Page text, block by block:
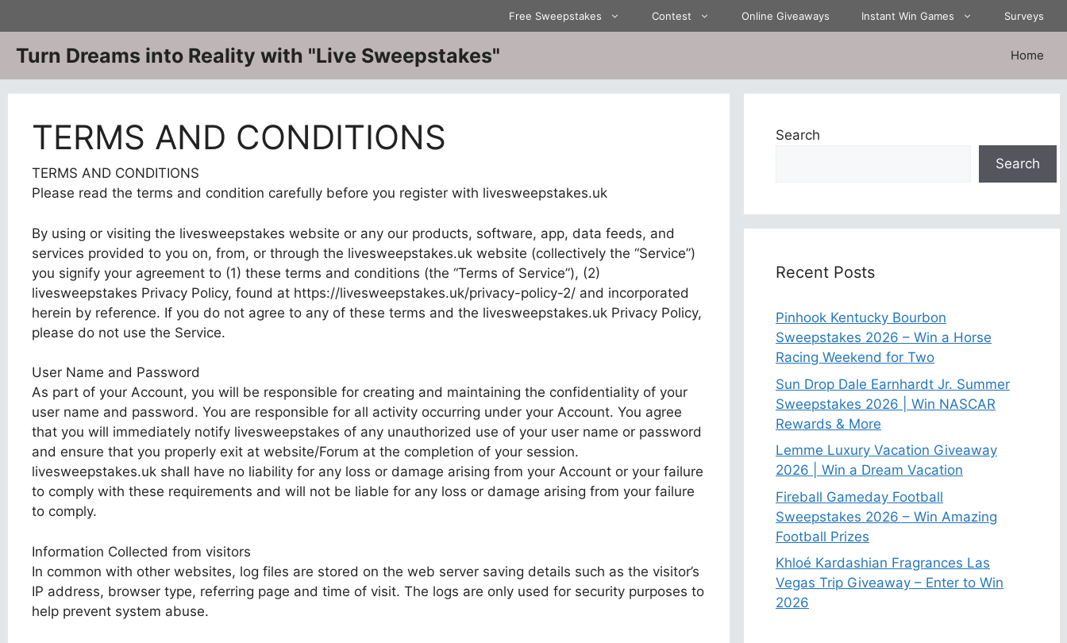
to
content
Free Sweepstakes Contest Online Giveaways Instant Win Games Surveys
Turn Dreams into Reality with "Live Sweepstakes" Home
TERMS AND CONDITIONS
TERMS AND CONDITIONS
Please read the terms and condition carefully before you register with livesweepstakes.uk
By using or visiting the livesweepstakes website or any our products, software, app, data feeds, and
services provided to you on, from, or through the livesweepstakes.uk website (collectively the “Service”)
you signify your agreement to (1) these terms and conditions (the “Terms of Service”), (2)
livesweepstakes Privacy Policy, found at https://livesweepstakes.uk/privacy-policy-2/ and incorporated
herein by reference. If you do not agree to any of these terms and the livesweepstakes.uk Privacy Policy,
please do not use the Service.
User Name and Password
As part of your Account, you will be responsible for creating and maintaining the confidentiality of your
user name and password. You are responsible for all activity occurring under your Account. You agree
that you will immediately notify livesweepstakes of any unauthorized use of your user name or password
and ensure that you properly exit at website/Forum at the completion of your session.
livesweepstakes.uk shall have no liability for any loss or damage arising from your Account or your failure
to comply with these requirements and will not be liable for any loss or damage arising from your failure
to comply.
Information Collected from visitors
In common with other websites, log files are stored on the web server saving details such as the visitor’s
IP address, browser type, referring page and time of visit. The logs are only used for security purposes to
help prevent system abuse.
Search
Search
Recent Posts
Pinhook Kentucky Bourbon
Sweepstakes 2026 – Win a Horse
Racing Weekend for Two
Sun Drop Dale Earnhardt Jr. Summer
Sweepstakes 2026 | Win NASCAR
Rewards & More
Lemme Luxury Vacation Giveaway
2026 | Win a Dream Vacation
Fireball Gameday Football
Sweepstakes 2026 – Win Amazing
Football Prizes
Khloé Kardashian Fragrances Las
Vegas Trip Giveaway – Enter to Win
2026